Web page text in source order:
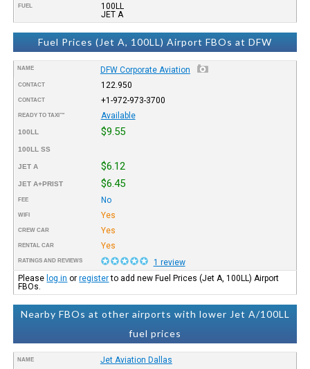
FUEL
100LL
JET A
Fuel Prices (Jet A, 100LL) Airport FBOs at DFW
NAME DFW Corporate Aviation
CONTACT 122.950
CONTACT +1-972-973-3700
READY TO TAXI™ Available
100LL $9.55
100LL SS
JET A $6.12
JET A+PRIST $6.45
FEE No
WIFI Yes
CREW CAR Yes
RENTAL CAR Yes
RATINGS AND REVIEWS
1 review
Please log in orregisterto add new Fuel Prices (Jet A, 100LL) Airport
FBOs.
Nearby FBOs at other airports with lower Jet A/100LL
fuel prices
NAME Jet Aviation Dallas